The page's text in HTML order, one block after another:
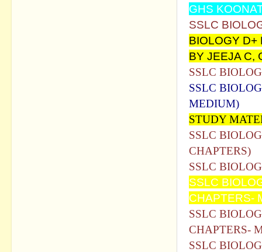
GHS
SSLC
BIOLOGY D+
BY JEEJA C,
SSLC
SSLC
MEDIUM)
STUDY
SSLC
CHAPTERS)
SSLC
SSLC
CHAPTERS-
SSLC
CHAPTERS-
SSLC